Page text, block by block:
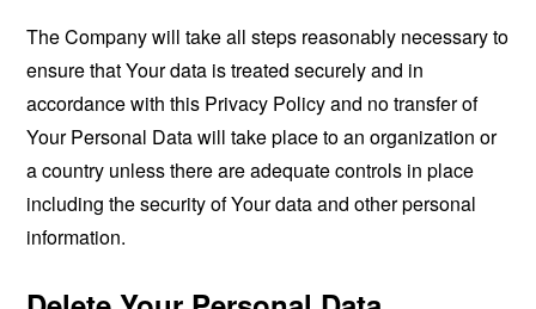
The Company will take all steps reasonably necessary to
ensure that Your data is treated securely and in
accordance with this Privacy Policy and no transfer of
Your Personal Data will take place to an organization or
a country unless there are adequate controls in place
including the security of Your data and other personal
information.